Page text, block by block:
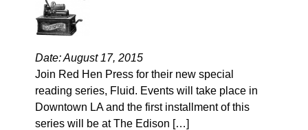
Date: August 17, 2015
Join Red Hen Press for their new special
reading series, Fluid. Events will take place in
Downtown LA and the first installment of this
series will be at The Edison […]